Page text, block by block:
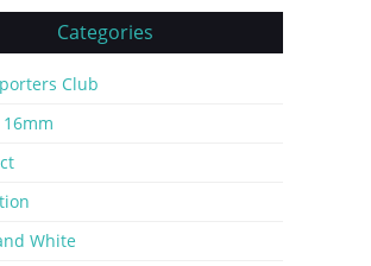
Categories
Club
White